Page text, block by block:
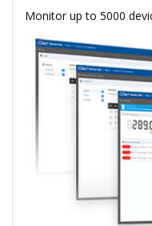
Monitor up to 5000